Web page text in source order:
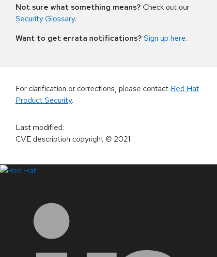
Not sure what something means? Check out our
Security Glossary.
Want to get errata notifications? Sign up here.
For clarification or corrections, please contact Red Hat
Product Security.
Last modified:
CVE description copyright© 2021